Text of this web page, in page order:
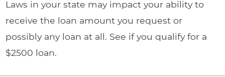
Laws in your state may impact your ability to
receive the loan amount you request or
possibly any loan at all. See if you qualify for a
$2500 loan.